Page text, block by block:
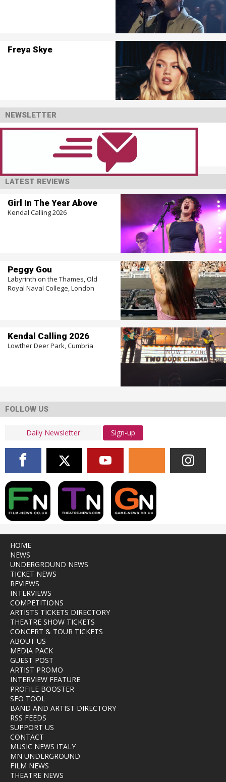
Freya Skye
NEWSLETTER
LATEST REVIEWS
Girl In The Year Above
Kendal Calling 2026
Peggy Gou
Labyrinth on the Thames, Old
Royal Naval College, London
Kendal Calling 2026
Lowther Deer Park, Cumbria
FOLLOW US
Sign-up
HOME
NEWS
UNDERGROUND NEWS
TICKET NEWS
REVIEWS
INTERVIEWS
COMPETITIONS
ARTISTS TICKETS DIRECTORY
THEATRE SHOW TICKETS
CONCERT & TOUR TICKETS
ABOUT US
MEDIA PACK
GUEST POST
ARTIST PROMO
INTERVIEW FEATURE
PROFILE BOOSTER
SEO TOOL
BAND AND ARTIST DIRECTORY
RSS FEEDS
SUPPORT US
CONTACT
MUSIC NEWS ITALY
MN UNDERGROUND
FILM NEWS
THEATRE NEWS